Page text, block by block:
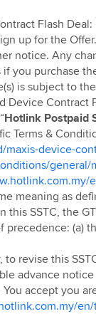
Flash
up for the Offer.
notice. Any
you purchase
is subject to
Device Contract
Hotlink Postpaid
Terms &
maxis-device-
general/
meaning as
SSTC, the
(a)
revise this
advance
accept you